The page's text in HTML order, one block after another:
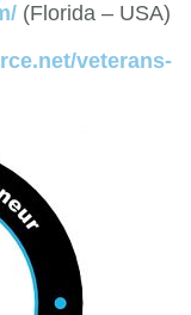
(Florida – USA)
veterans-